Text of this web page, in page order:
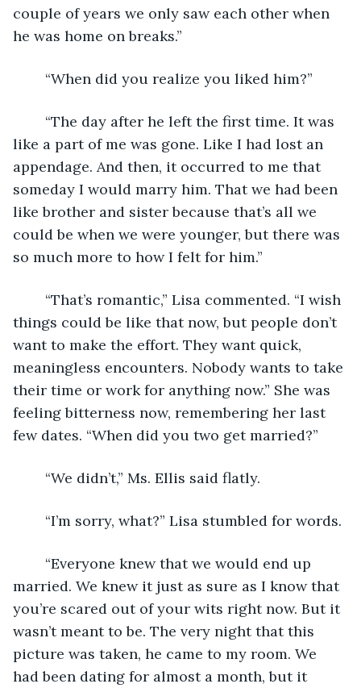
couple of years we only saw each other when
he was home on breaks.”
	“When did you realize you liked him?”
like a part of me was gone. Like I had lost an
appendage. And then, it occurred to me that
someday I would marry him. That we had been
like brother and sister because that’s all we
could be when we were younger, but there was
so much more to how I felt for him.”
things could be like that now, but people don’t
want to make the effort. They want quick,
meaningless encounters. Nobody wants to take
their time or work for anything now.” She was
feeling bitterness now, remembering her last
few dates. “When did you two get married?”
	“We didn’t,” Ms. Ellis said flatly.
	“I’m sorry, what?” Lisa stumbled for words.
married. We knew it just as sure as I know that
you’re scared out of your wits right now. But it
wasn’t meant to be. The very night that this
picture was taken, he came to my room. We
had been dating for almost a month, but it